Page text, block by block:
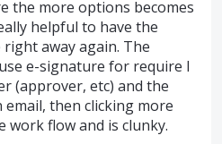
the more options becomes
helpful to have the
away again. The
e-signature for require I
(approver, etc) and the
then clicking more
work flow and is clunky.